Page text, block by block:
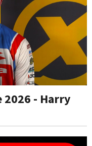
2026 - Harry